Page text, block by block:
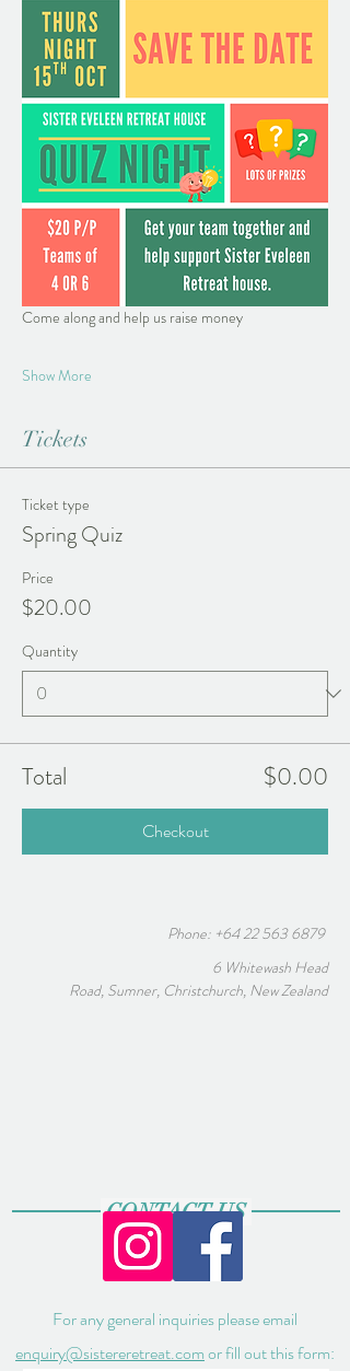
Come along and help us raise money
Show More
Tickets
Ticket type
Spring Quiz
Price
$20.00
Quantity
Total $0.00
Checkout
Phone: +64 22 563 6879
6 Whitewash Head
Road, Sumner, Christchurch, New Zealand
CONTACT US
For any general inquiries please email
enquiry@sistereretreat.comor fill out this form: